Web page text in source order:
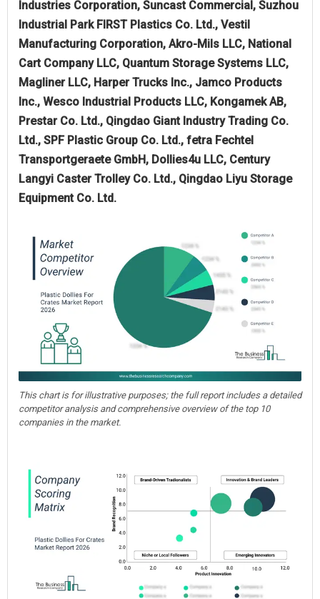
Industries Corporation, Suncast Commercial, Suzhou
Industrial Park FIRST Plastics Co. Ltd., Vestil
Manufacturing Corporation, Akro-Mils LLC, National
Cart Company LLC, Quantum Storage Systems LLC,
Magliner LLC, Harper Trucks Inc., Jamco Products
Inc., Wesco Industrial Products LLC, Kongamek AB,
Prestar Co. Ltd., Qingdao Giant Industry Trading Co.
Ltd., SPF Plastic Group Co. Ltd., fetra Fechtel
Transportgeraete GmbH, Dollies4u LLC, Century
Langyi Caster Trolley Co. Ltd., Qingdao Liyu Storage
Equipment Co. Ltd.
This chart is for illustrative purposes; the full report includes a detailed
competitor analysis and comprehensive overview of the top 10
companies in the market.